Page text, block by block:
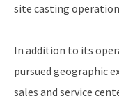
site casting
In addition to its
pursued geographic
sales and service